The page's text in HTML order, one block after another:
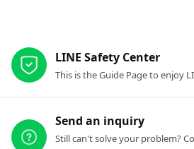
LINE Safety Center
This is the Guide Page to enjoy
Send an inquiry
Still can't solve your problem?